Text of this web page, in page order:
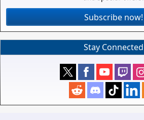
Subscribe now!
Stay Connected